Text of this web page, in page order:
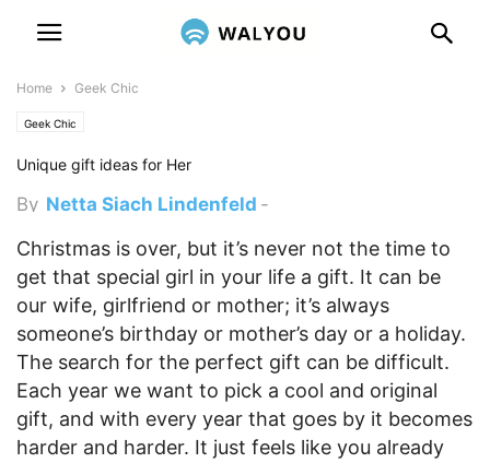
Home Geek Chic
Geek Chic
Unique gift ideas for Her
By Netta Siach Lindenfeld -
Christmas is over, but it’s never not the time to
get that special girl in your life a gift. It can be
our wife, girlfriend or mother; it’s always
someone’s birthday or mother’s day or a holiday.
The search for the perfect gift can be difficult.
Each year we want to pick a cool and original
gift, and with every year that goes by it becomes
harder and harder. It just feels like you already